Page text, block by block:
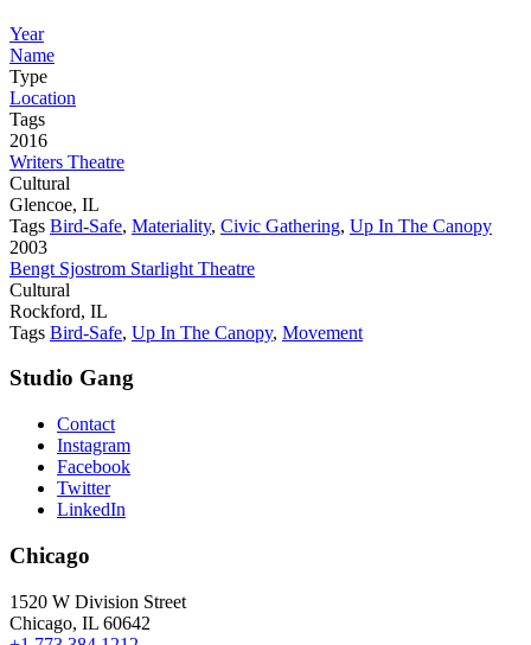
Year
Name
Type
Location
Tags
2016
Writers Theatre
Cultural
Glencoe, IL
Tags Bird-Safe, Materiality, Civic Gathering, Up In The Canopy
2003
Bengt Sjostrom Starlight Theatre
Cultural
Rockford, IL
Tags Bird-Safe, Up In The Canopy, Movement
Studio Gang
Contact
Instagram
Facebook
Twitter
LinkedIn
Chicago
1520 W Division Street
Chicago, IL 60642